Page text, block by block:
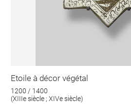
Etoile à décor végétal
1200 / 1400
(XIIIe siècle ; XIVe siècle)